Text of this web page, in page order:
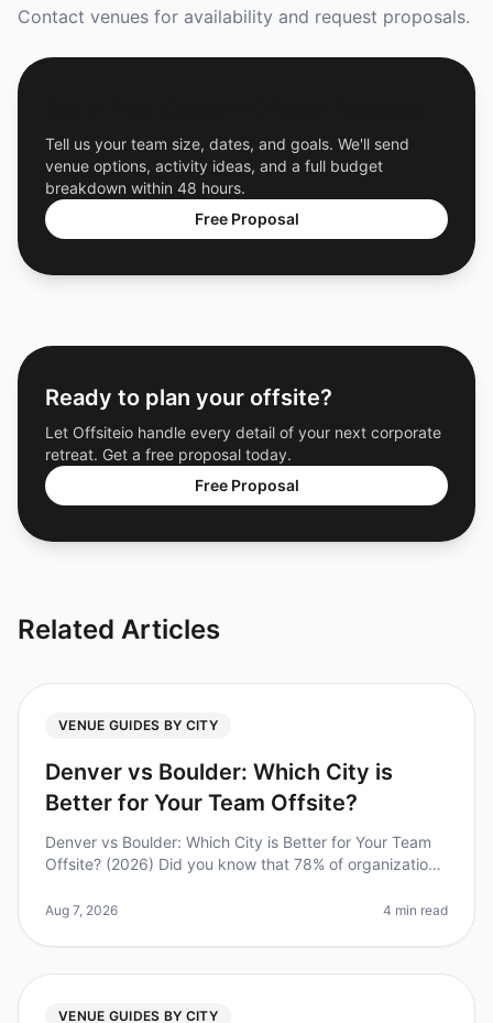
Contact venues for availability and request proposals.
Tell us your team size, dates, and goals. We'll send
venue options, activity ideas, and a full budget
breakdown within 48 hours.
Free Proposal
Ready to plan your offsite?
Let Offsiteio handle every detail of your next corporate
retreat. Get a free proposal today.
Free Proposal
Related Articles
VENUE GUIDES BY CITY
Denver vs Boulder: Which City is
Better for Your Team Offsite?
Denver vs Boulder: Which City is Better for Your Team
Offsite? (2026) Did you know that 78% of organizations
offsite retreats? Bu
Aug 7, 2026 4 min read
VENUE GUIDES BY CITY